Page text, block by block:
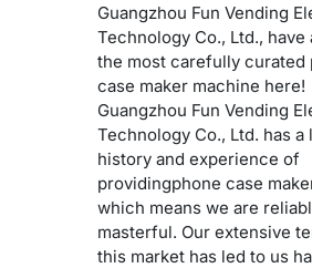
Guangzhou Fun Vending
Technology Co., Ltd., have
the most carefully curated
case maker machine here!
Guangzhou Fun Vending
Technology Co., Ltd. has a
history and experience of
providingphone case
which means we are
masterful. Our extensive
this market has led to us